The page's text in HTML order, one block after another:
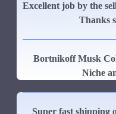
Excellent job by the
Thanks
Bortnikoff Musk
Niche
Super fast shipping